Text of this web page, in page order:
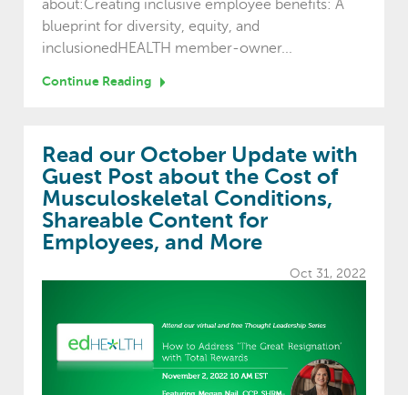
about:Creating inclusive employee benefits: A
blueprint for diversity, equity, and
inclusionedHEALTH member-owner...
Continue Reading
Read our October Update with
Guest Post about the Cost of
Musculoskeletal Conditions,
Shareable Content for
Employees, and More
Oct 31, 2022